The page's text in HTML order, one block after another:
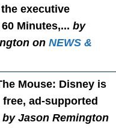
executive
Minutes,... by
on NEWS &
Mouse: Disney is
ad-supported
by Jason Remington